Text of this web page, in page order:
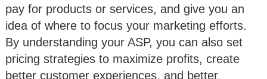
pay for products or services, and give you an
idea of where to focus your marketing efforts.
By understanding your ASP, you can also set
pricing strategies to maximize profits, create
better customer experiences, and better